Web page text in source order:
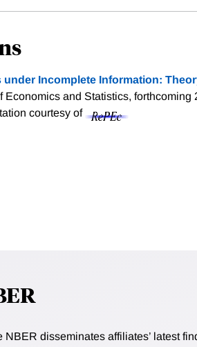
Incomplete Information:
Economics and Statistics, forthcoming
courtesy of
NBER disseminates affiliates’ latest